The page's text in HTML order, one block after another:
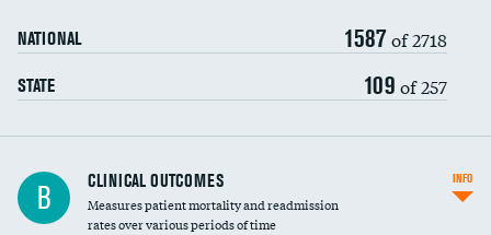
Head imaging for fainting
Vertebroplasty
NATIONAL 1587 of 2718
STATE 109 of 257
B CLINICAL OUTCOMES
Measures patient mortality and readmission
rates over various periods of time
INFO